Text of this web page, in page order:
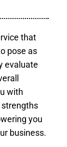
that
pose as
evaluate
with
you
business.